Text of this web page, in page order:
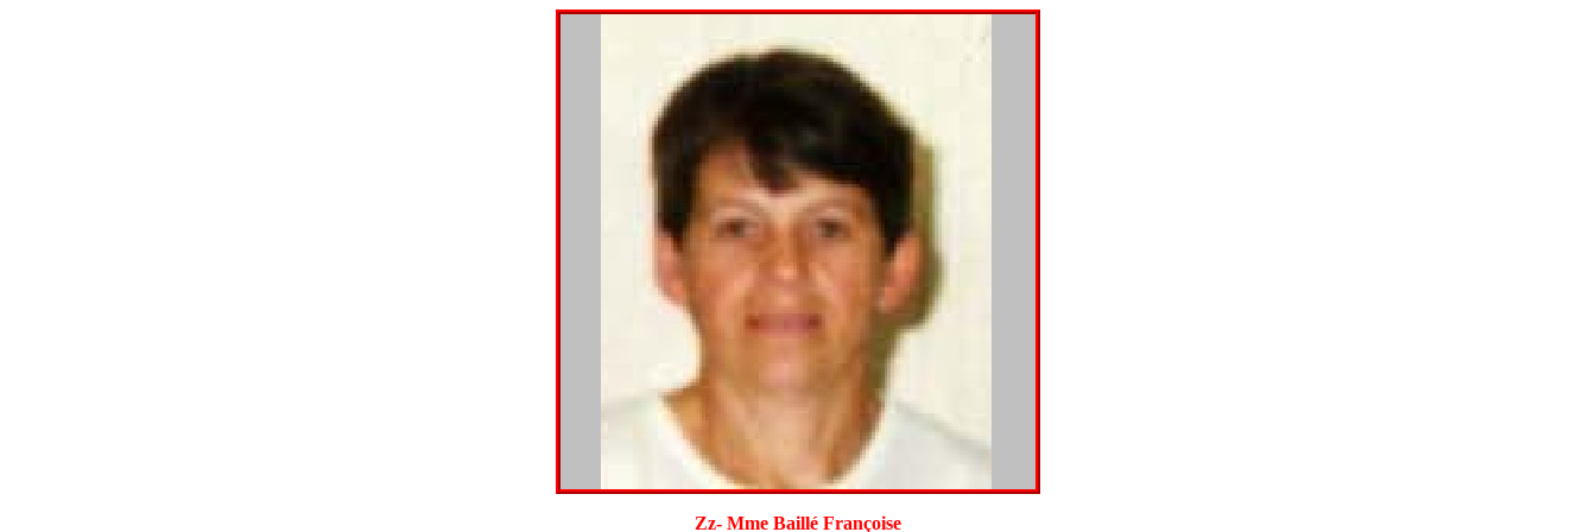
Zz- Mme Baillé Françoise